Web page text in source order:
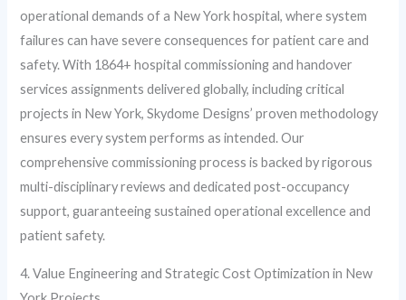
operational demands of a New York hospital, where system
failures can have severe consequences for patient care and
safety. With 1864+ hospital commissioning and handover
services assignments delivered globally, including critical
projects in New York, Skydome Designs’ proven methodology
ensures every system performs as intended. Our
comprehensive commissioning process is backed by rigorous
multi-disciplinary reviews and dedicated post-occupancy
support, guaranteeing sustained operational excellence and
patient safety.
4. Value Engineering and Strategic Cost Optimization in New